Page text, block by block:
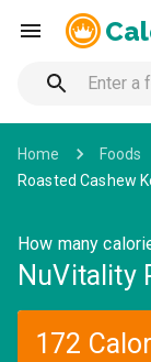
Home Foods
Roasted Cashew
How many
NuVitality
172